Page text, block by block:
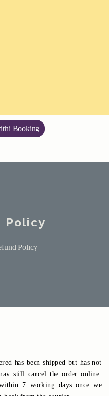
Booking
Policy
Policy
has been shipped but has not
still cancel the order online.
7 working days once we